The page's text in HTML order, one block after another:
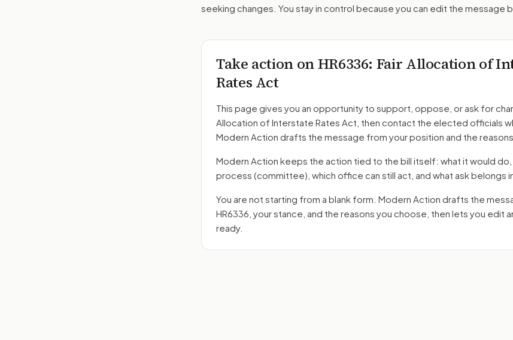
seeking changes. You stay in control because you can edit the message
Take action onHR6336: Fair Allocation of
Rates Act
This page gives you an opportunity to support, oppose, or ask for
Allocation of Interstate Rates Act , then contact the elected officials
Modern Action drafts the message from your position and the
Modern Action keeps the action tied to the bill itself: what it would do,
process (committee) , which office can still act, and what ask belongs
You are not starting from a blank form. Modern Action drafts the
HR6336 , your stance, and the reasons you choose, then lets you edit
ready.